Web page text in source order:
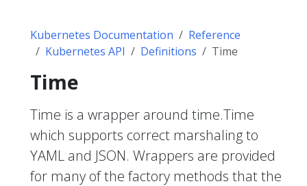
Kubernetes Documentation
Reference
Kubernetes API
Definitions Time
Time
Time is a wrapper around time.Time
which supports correct marshaling to
YAML and JSON. Wrappers are provided
for many of the factory methods that the